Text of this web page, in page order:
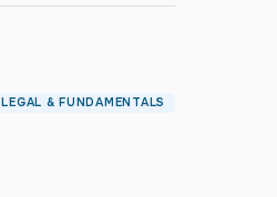
LEGAL & FUNDAMENTALS